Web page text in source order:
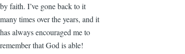
by faith. I’ve gone back to it
many times over the years, and it
has always encouraged me to
remember that God is able!